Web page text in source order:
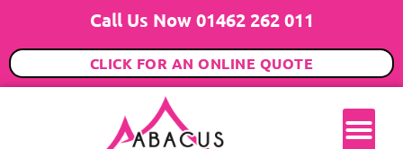
Call Us Now 01462 262 011
CLICK FOR AN ONLINE QUOTE